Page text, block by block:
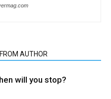
AUTHOR
will you stop?